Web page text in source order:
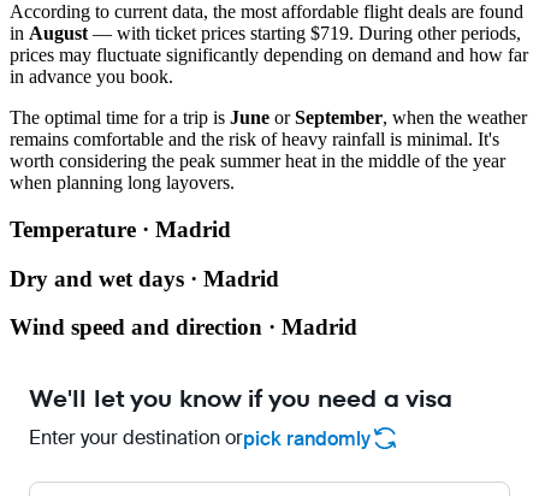
According to current data, the most affordable flight deals are found
in August — with ticket prices starting $719. During other periods,
prices may fluctuate significantly depending on demand and how far
in advance you book.
The optimal time for a trip is June orSeptember, when the weather
remains comfortable and the risk of heavy rainfall is minimal. It's
worth considering the peak summer heat in the middle of the year
when planning long layovers.
Temperature · Madrid
Dry and wet days · Madrid
Wind speed and direction · Madrid
We'll let you know if you need a visa
Enter your destination orpick randomly